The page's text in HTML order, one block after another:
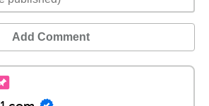
Add Comment